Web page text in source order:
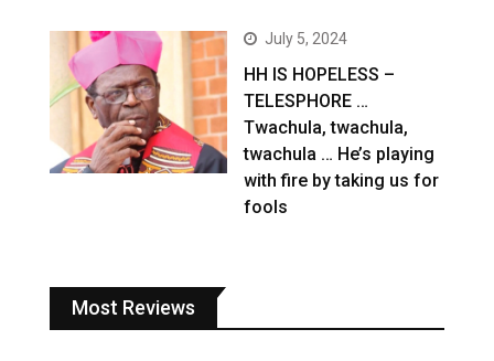
July 5, 2024
HH IS HOPELESS –
TELESPHORE …
Twachula, twachula,
twachula … He’s playing
with fire by taking us for
fools
Most Reviews